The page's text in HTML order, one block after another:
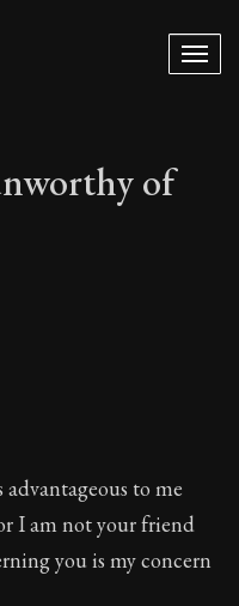
of
asto me
I am not your friend
you is my concern